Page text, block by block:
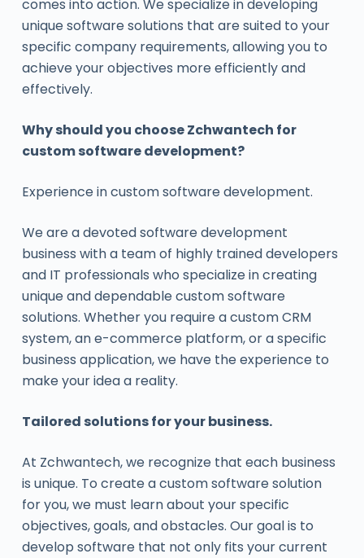
comes into action. We specialize in developing
unique software solutions that are suited to your
specific company requirements, allowing you to
achieve your objectives more efficiently and
effectively.
Why should you choose Zchwantech for
custom software development?
Experience in custom software development.
We are a devoted software development
business with a team of highly trained developers
and IT professionals who specialize in creating
unique and dependable custom software
solutions. Whether you require a custom CRM
system, an e-commerce platform, or a specific
business application, we have the experience to
make your idea a reality.
Tailored solutions for your business.
At Zchwantech, we recognize that each business
is unique. To create a custom software solution
for you, we must learn about your specific
objectives, goals, and obstacles. Our goal is to
develop software that not only fits your current